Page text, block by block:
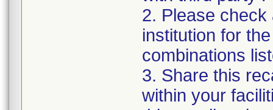
2. Please
institution for
combinations
3. Share this
within your